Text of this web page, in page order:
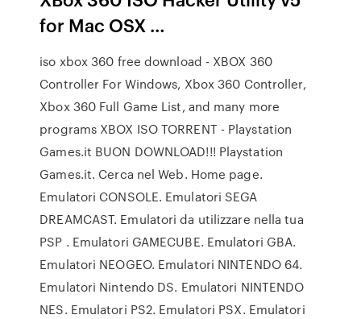
for Mac OSX …
iso xbox 360 free download - XBOX 360
Controller For Windows, Xbox 360 Controller,
Xbox 360 Full Game List, and many more
programs XBOX ISO TORRENT - Playstation
Games.it BUON DOWNLOAD!!! Playstation
Games.it. Cerca nel Web. Home page.
Emulatori CONSOLE. Emulatori SEGA
DREAMCAST. Emulatori da utilizzare nella tua
PSP . Emulatori GAMECUBE. Emulatori GBA.
Emulatori NEOGEO. Emulatori NINTENDO 64.
Emulatori Nintendo DS. Emulatori NINTENDO
NES. Emulatori PS2. Emulatori PSX. Emulatori